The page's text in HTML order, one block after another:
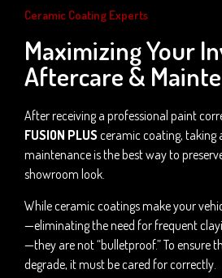
Ceramic Coating Experts
Maximizing Your
Aftercare &
After receiving a professional paint
FUSION PLUS ceramic coating, taking
maintenance is the best way to
showroom look.
While ceramic coatings make your
—eliminating the need for frequent
—they are not “bulletproof.” To ensure
degrade, it must be cared for correctly.